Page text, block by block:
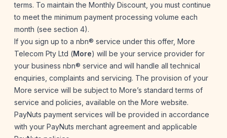
terms. To maintain the Monthly Discount, you must continue
to meet the minimum payment processing volume each
month (see section 4).
If you sign up to a nbn® service under this offer, More
Telecom Pty Ltd (More) will be your service provider for
your business nbn® service and will handle all technical
enquiries, complaints and servicing. The provision of your
More service will be subject to More’s standard terms of
service and policies, available on the More website.
PayNuts payment services will be provided in accordance
with your PayNuts merchant agreement and applicable